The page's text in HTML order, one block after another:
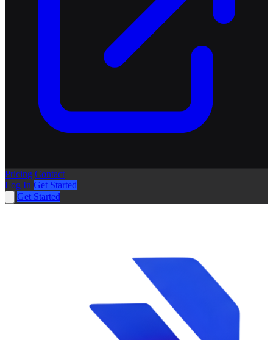
Pricing Contact
Log In Get Started
Get Started